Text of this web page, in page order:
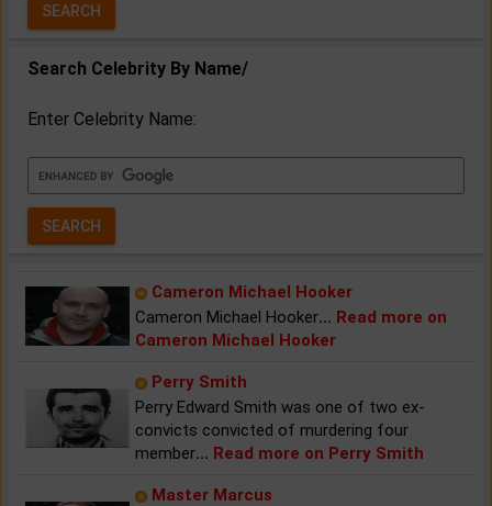
Search Celebrity By Name/
Enter Celebrity Name:
Cameron Michael Hooker
Cameron Michael Hooker... Read more on
Cameron Michael Hooker
Perry Smith
Perry Edward Smith was one of two ex-
convicts convicted of murdering four
member... Read more on Perry Smith
Master Marcus